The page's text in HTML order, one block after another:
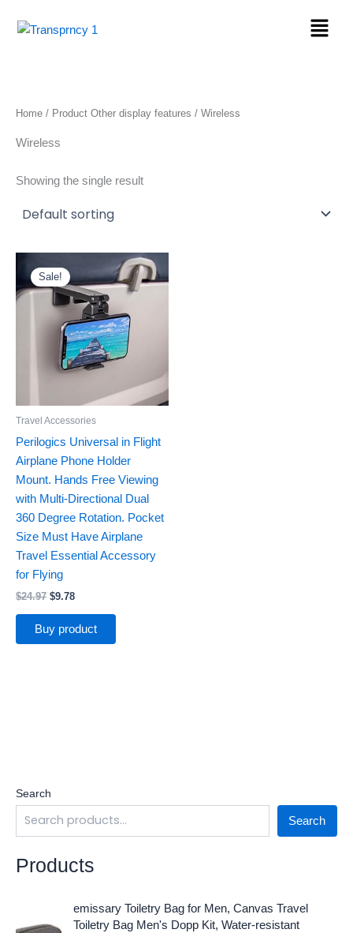
Menu
Search
Search
Products
emissary Toiletry Bag for Men, Canvas Travel
Toiletry Bag Men's Dopp Kit, Water-resistant
r
u
Home / Product Other display features / Wireless
Wireless
Showing the single result
Sale!
Travel Accessories
Perilogics Universal in Flight
Airplane Phone Holder
Mount. Hands Free Viewing
with Multi-Directional Dual
360 Degree Rotation. Pocket
Size Must Have Airplane
Travel Essential Accessory
for Flying
$24.97
price
was:
$24.97.
$9.78
is:
$9.78.
Buy product